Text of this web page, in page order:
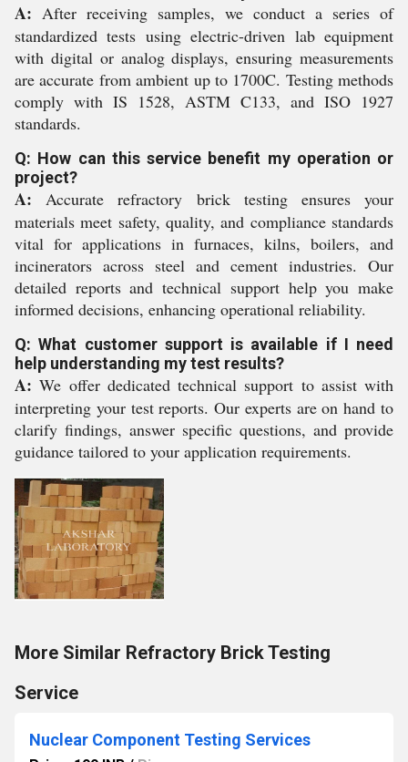
A: After receiving samples, we conduct a series of
standardized tests using electric-driven lab equipment
with digital or analog displays, ensuring measurements
are accurate from ambient up to 1700C. Testing methods
comply with IS 1528, ASTM C133, and ISO 1927
standards.
Q: How can this service benefit my operation or
project?
A: Accurate refractory brick testing ensures your
materials meet safety, quality, and compliance standards
vital for applications in furnaces, kilns, boilers, and
incinerators across steel and cement industries. Our
detailed reports and technical support help you make
informed decisions, enhancing operational reliability.
Q: What customer support is available if I need
help understanding my test results?
A: We offer dedicated technical support to assist with
interpreting your test reports. Our experts are on hand to
clarify findings, answer specific questions, and provide
guidance tailored to your application requirements.
More Similar Refractory Brick Testing
Service
Nuclear Component Testing Services